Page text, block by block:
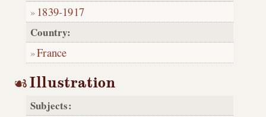
1839-1917
Country:
France
Illustration
Subjects: